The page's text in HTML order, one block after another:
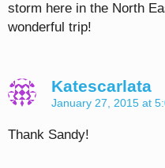
storm here in the North
wonderful trip!
Katescarlata
January 27, 2015 at
Thank Sandy!